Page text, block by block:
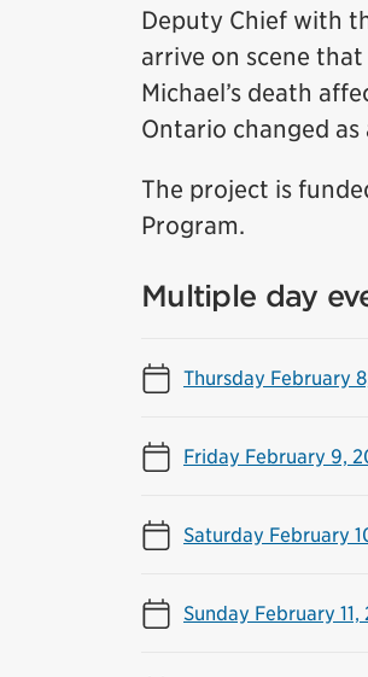
Deputy Chief with
arrive on scene
Michael’s death
Ontario changed as
The project is
Program.
Multiple day
Thursday February
Friday February 9,
Saturday February
Sunday February